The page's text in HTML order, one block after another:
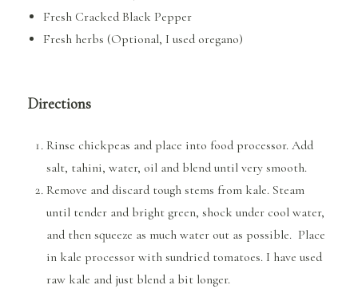
Fresh Cracked Black Pepper
Fresh herbs (Optional, I used oregano)
Directions
Rinse chickpeas and place into food processor. Add
salt, tahini, water, oil and blend until very smooth.
Remove and discard tough stems from kale. Steam
until tender and bright green, shock under cool water,
and then squeeze as much water out as possible. Place
in kale processor with sundried tomatoes. I have used
raw kale and just blend a bit longer.